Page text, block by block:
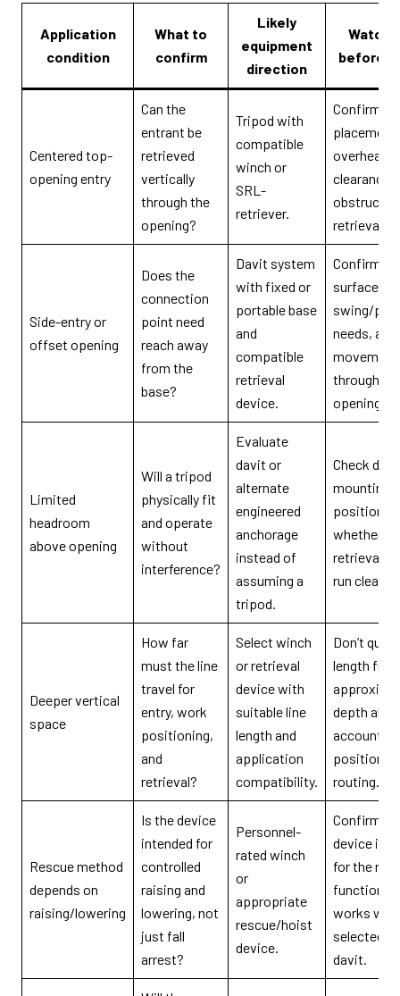
Application
condition
What to
confirm
Likely
equipment
direction
before
Centered top-
opening entry
Can the
entrant be
retrieved
vertically
through the
opening?
Tripod with
compatible
winch or
SRL-
retriever.
Confirm leg
placement,
overhead
clearance,
retrieval
Side-entry or
offset opening
Does the
connection
point need
reach away
from the
base?
Davit system
with fixed or
portable base
and
compatible
retrieval
device.
Confirm
surface,
swing/
needs,
movement
through
opening.
Limited
headroom
above opening
Will a tripod
physically fit
and operate
without
interference?
Evaluate
davit or
alternate
engineered
anchorage
instead of
assuming a
tripod.
Check
mounting
position
whether
retrieval
run cleanly.
Deeper vertical
space
How far
must the line
travel for
entry, work
positioning,
and
retrieval?
Select winch
or retrieval
device with
suitable line
length and
application
compatibility.
Don’t
length
depth
account
position
routing.
Rescue method
depends on
raising/lowering
Is the device
intended for
controlled
raising and
lowering, not
just fall
arrest?
Personnel-
rated winch
or
appropriate
rescue/hoist
device.
Confirm
device is
for the
function
works
selected
davit.